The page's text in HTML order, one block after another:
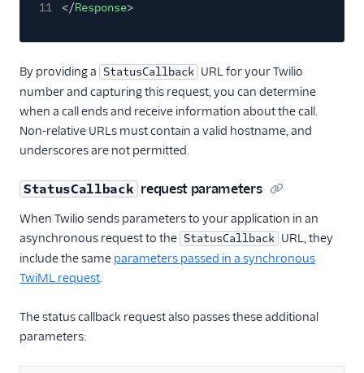
11
</Response>
By providing a StatusCallback URL for your Twilio
number and capturing this request, you can determine
when a call ends and receive information about the call.
Non-relative URLs must contain a valid hostname, and
underscores are not permitted.
StatusCallback request parameters
When Twilio sends parameters to your application in an
asynchronous request to the StatusCallback URL, they
include the same parameters passed in a synchronous
TwiML request.
The status callback request also passes these additional
parameters: